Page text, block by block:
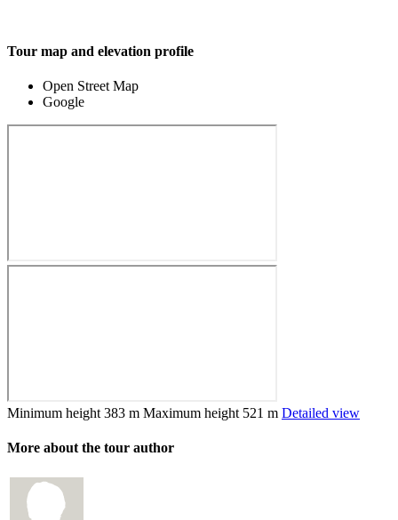
Tour map and elevation profile
Open Street Map
Google
Minimum height 383 m Maximum height 521 m Detailed view
More about the tour author